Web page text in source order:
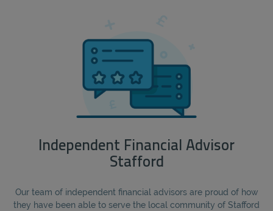
Independent Financial Advisor
Stafford
Our team of independent financial advisors are proud of how
they have been able to serve the local community of Stafford